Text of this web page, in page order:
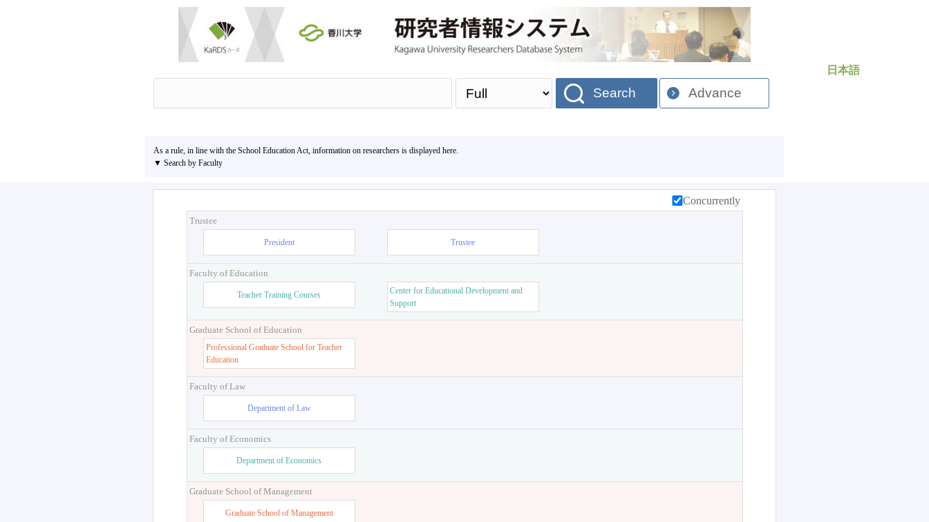
日本語
Search Advance
As a rule, in line with the School Education Act, information on researchers is displayed here.
▼ Search by Faculty
Concurrently
Trustee
President Trustee
Faculty of Education
Teacher Training Courses
Center for Educational Development and
Support
Graduate School of Education
Professional Graduate School for Teacher
Education
Faculty of Law
Department of Law
Faculty of Economics
Department of Economics
Graduate School of Management
Graduate School of Management